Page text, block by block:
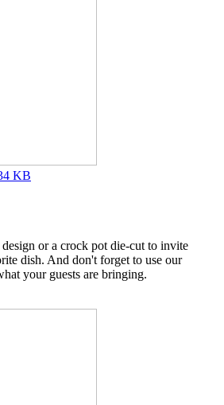
KB
or a crock pot die-cut to invite
dish. And don't forget to use our
your guests are bringing.